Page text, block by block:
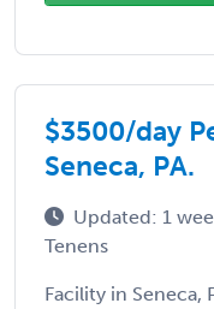
$3500/day
Seneca, PA.
Updated: 1
Tenens
Facility in Seneca,